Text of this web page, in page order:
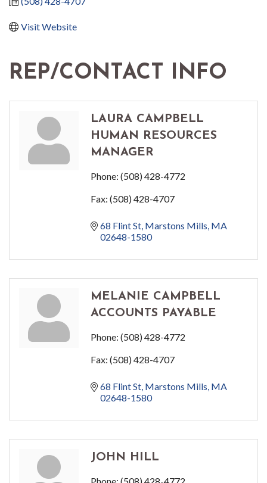
Visit Website
REP/CONTACT INFO
LAURA CAMPBELL
HUMAN RESOURCES
MANAGER
Phone: (508) 428-4772
Fax: (508) 428-4707
68 Flint St Marstons Mills MA
02648-1580
MELANIE CAMPBELL
ACCOUNTS PAYABLE
Phone: (508) 428-4772
Fax: (508) 428-4707
68 Flint St Marstons Mills MA
02648-1580
JOHN HILL